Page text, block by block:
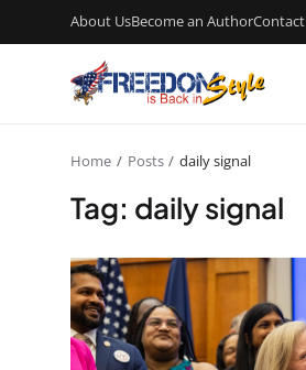
About UsBecome an AuthorContact
Home Posts daily signal
Tag: daily signal